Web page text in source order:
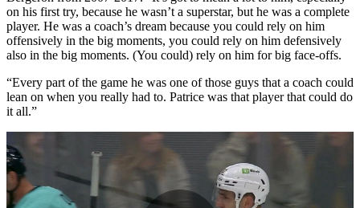
on his first try, because he wasn’t a superstar, but he was a complete
player. He was a coach’s dream because you could rely on him
offensively in the big moments, you could rely on him defensively
also in the big moments. (You could) rely on him for big face-offs.
“Every part of the game he was one of those guys that a coach could
lean on when you really had to. Patrice was that player that could do
it all.”